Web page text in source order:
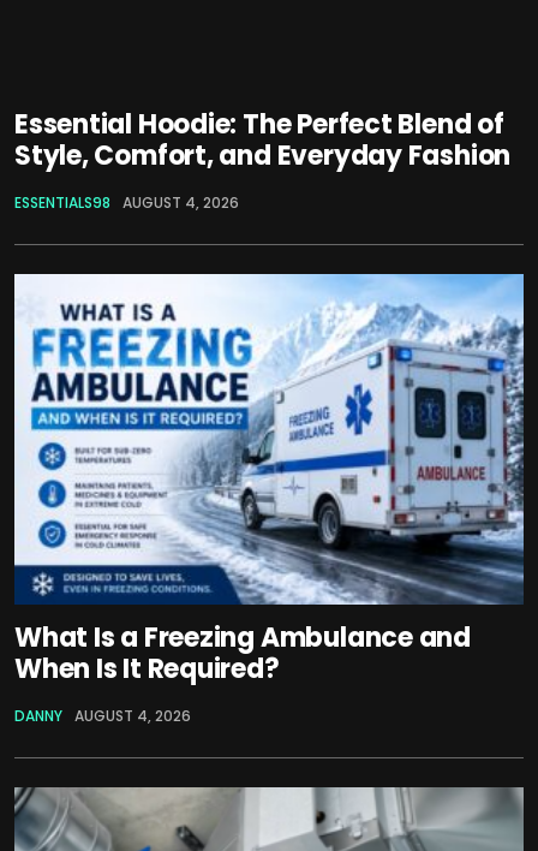
Essential Hoodie: The Perfect Blend of
Style, Comfort, and Everyday Fashion
ESSENTIALS98 AUGUST 4, 2026
What Is a Freezing Ambulance and
When Is It Required?
DANNY AUGUST 4, 2026